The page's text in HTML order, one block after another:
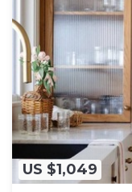
US $1,049